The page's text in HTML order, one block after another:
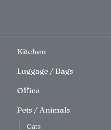
Kitchen
Luggage / Bags
Office
Pets / Animals
Cats